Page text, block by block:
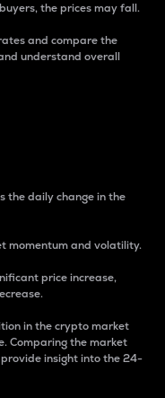
the prices may fall.
and compare the
understand overall
the daily change in the
momentum and volatility.
price increase,
in the crypto market
Comparing the market
insight into the 24-